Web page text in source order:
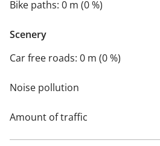
Bike paths: 0 m (0 %)
Scenery
Car free roads: 0 m (0 %)
Noise pollution
Amount of traffic